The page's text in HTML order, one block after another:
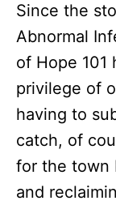
Since the
Abnormal
of Hope 101
privilege of
having to
catch, of
for the town
and